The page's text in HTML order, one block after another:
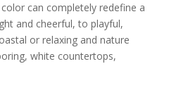
can completely redefine a
and cheerful, to playful,
or relaxing and nature
white countertops,